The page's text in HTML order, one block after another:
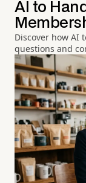
AI to
Discover how AI
questions and